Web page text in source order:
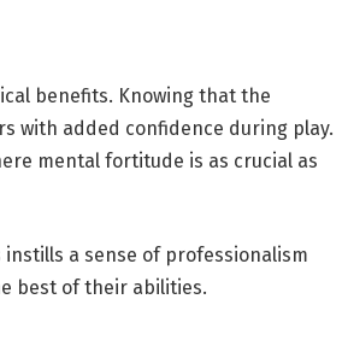
benefits. Knowing that the
with added confidence during play.
mental fortitude is as crucial as
a sense of professionalism
best of their abilities.